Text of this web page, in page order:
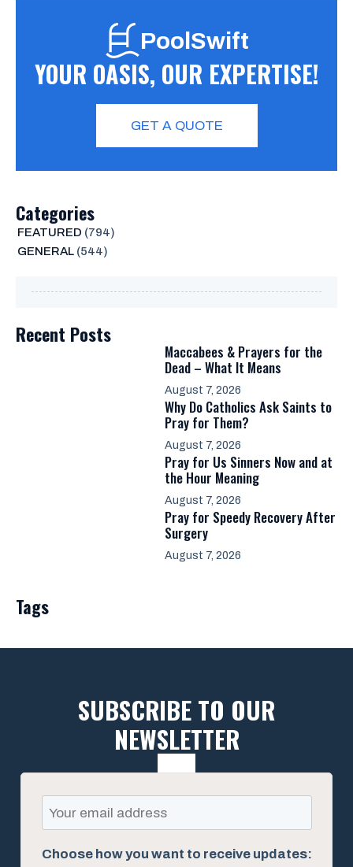
PoolSwift
YOUR OASIS, OUR EXPERTISE!
GET A QUOTE
Categories
FEATURED (794)
GENERAL(544)
Recent Posts
Maccabees & Prayers for the
Dead – What It Means
August 7, 2026
Why Do Catholics Ask Saints to
Pray for Them?
August 7, 2026
Pray for Us Sinners Now and at
the Hour Meaning
August 7, 2026
Pray for Speedy Recovery After
Surgery
August 7, 2026
Tags
SUBSCRIBE TO OUR
NEWSLETTER
Choose how you want to receive updates: